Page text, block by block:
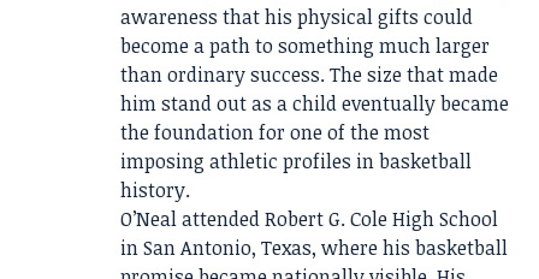
awareness that his physical gifts could
become a path to something much larger
than ordinary success. The size that made
him stand out as a child eventually became
the foundation for one of the most
imposing athletic profiles in basketball
history.
O’Neal attended Robert G. Cole High School
in San Antonio, Texas, where his basketball